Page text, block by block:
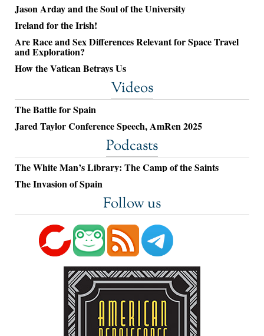
Jason Arday and the Soul of the University
Ireland for the Irish!
Are Race and Sex Differences Relevant for Space Travel
and Exploration?
How the Vatican Betrays Us
Videos
The Battle for Spain
Jared Taylor Conference Speech, AmRen 2025
Podcasts
The White Man’s Library: The Camp of the Saints
The Invasion of Spain
Follow us